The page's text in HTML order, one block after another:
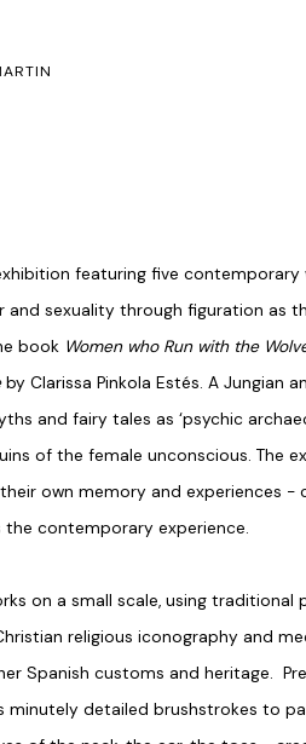
featuring five
and sexuality through figuration as
book Women who Run with the
by Clarissa Pinkola Estés. A Jungian
and fairy tales as ‘psychic
of the female unconscious. The
own memory and experiences -
contemporary experience.
on a small scale, using
religious iconography and
Spanish customs and heritage.
minutely detailed brushstrokes to